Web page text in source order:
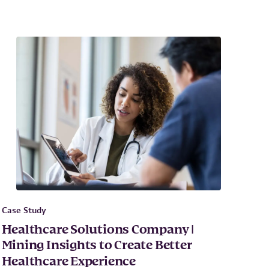
Case Study
Healthcare Solutions Company |
Mining Insights to Create Better
Healthcare Experience